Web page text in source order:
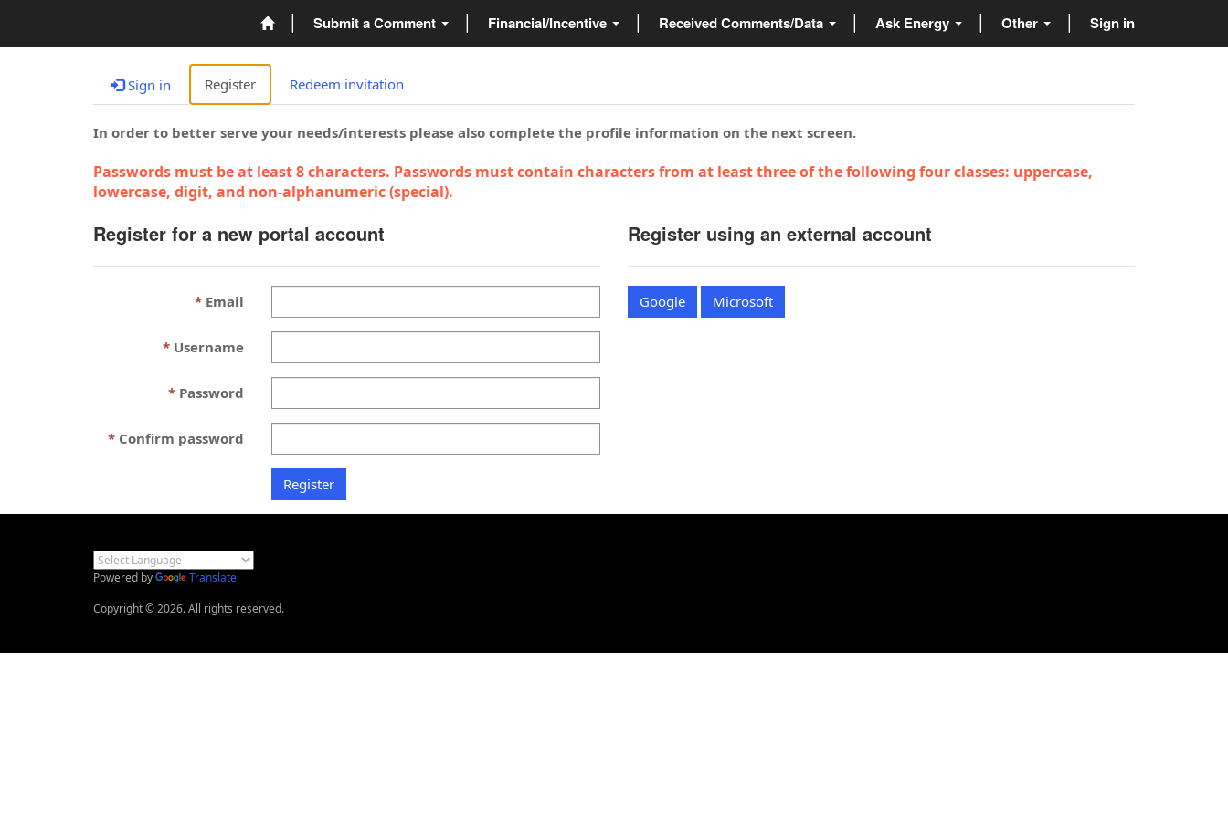
Submit a Comment Financial/Incentive Received Comments/Data Ask Energy Other Sign in
Sign in Register Redeem invitation
In order to better serve your needs/interests please also complete the profile information on the next screen.
Passwords must be at least 8 characters. Passwords must contain characters from at least three of the following four classes: uppercase,
lowercase, digit, and non-alphanumeric (special).
Register for a new portal account
Email
Username
Password
Confirm password
Register using an external account
Google Microsoft
Powered by
Translate
Copyright © 2026. All rights reserved.